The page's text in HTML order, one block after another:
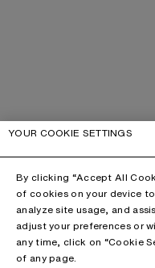
YOUR COOKIE SETTINGS
By clicking “Accept All
of cookies on your device
analyze site usage, and
adjust your preferences or
any time, click on “Cookie
of any page.